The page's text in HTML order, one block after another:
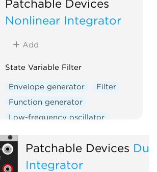
Patchable Devices
Nonlinear Integrator
Add
State Variable Filter
Envelope generator
Filter
Function generator
Low-frequency oscillator
Patchable Devices
Integrator